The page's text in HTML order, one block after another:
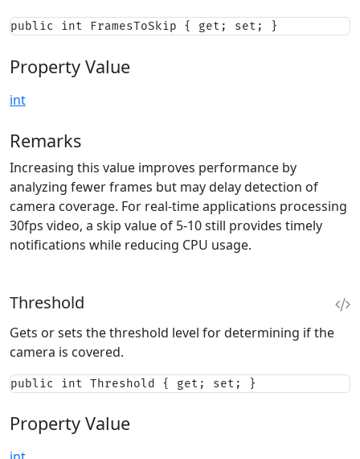
public int FramesToSkip { get; set; }
Property Value
int
Remarks
Increasing this value improves performance by
analyzing fewer frames but may delay detection of
camera coverage. For real-time applications processing
30fps video, a skip value of 5-10 still provides timely
notifications while reducing CPU usage.
Threshold
Gets or sets the threshold level for determining if the
camera is covered.
public int Threshold { get; set; }
Property Value